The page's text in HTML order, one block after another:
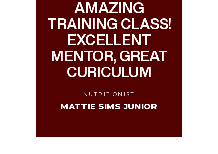
AMAZING
TRAINING CLASS!
EXCELLENT
MENTOR, GREAT
CURICULUM
NUTRITIONIST
MATTIE SIMS JUNIOR